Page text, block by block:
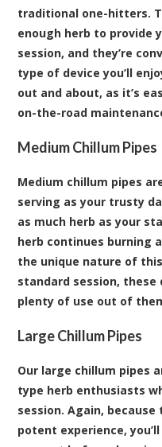
traditional one-hitters.
enough herb to provide
session, and they’re
type of device you’ll
out and about, as it’s
on-the-road
Medium Chillum Pipes
Medium chillum pipes
serving as your trusty
as much herb as your
herb continues burning
the unique nature of
standard session, these
plenty of use out of
Large Chillum Pipes
Our large chillum pipes
type herb enthusiasts
session. Again,
potent experience,